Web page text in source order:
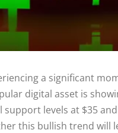
a significant
digital asset is
levels at $35
this bullish trend will